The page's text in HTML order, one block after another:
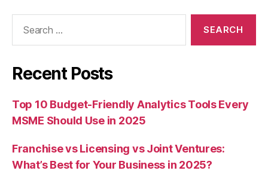
Recent Posts
Top 10 Budget-Friendly Analytics Tools Every
MSME Should Use in 2025
Franchise vs Licensing vs Joint Ventures:
What’s Best for Your Business in 2025?